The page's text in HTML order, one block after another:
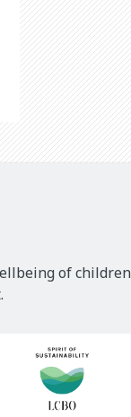
of children